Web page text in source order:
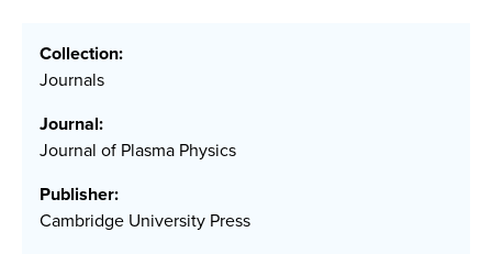
Collection:
Journals
Journal:
Journal of Plasma Physics
Publisher:
Cambridge University Press